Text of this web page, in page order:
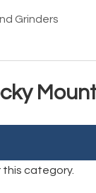
Grinders
category.